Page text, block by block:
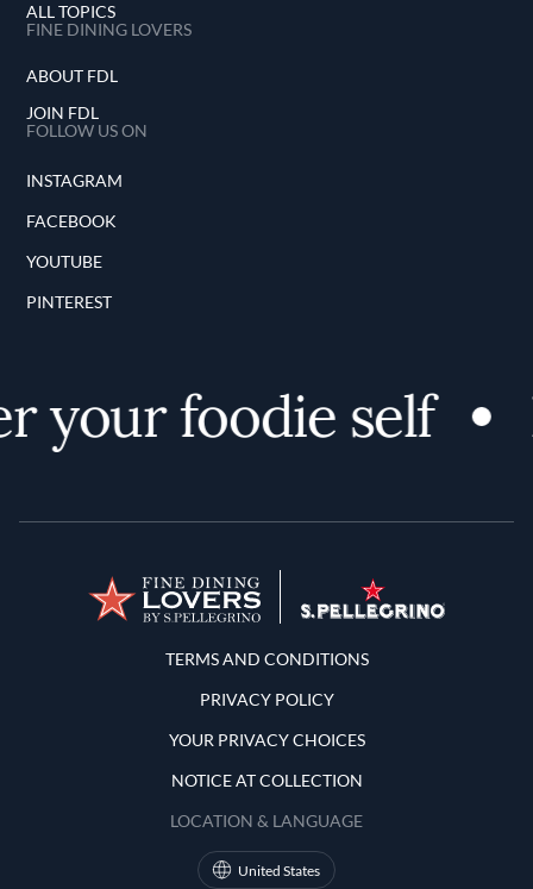
ALL TOPICS
FINE DINING LOVERS
ABOUT FDL
JOIN FDL
FOLLOW US ON
INSTAGRAM
FACEBOOK
YOUTUBE
PINTEREST
your foodie self
Terms and Conditions
TERMS AND CONDITIONS
PRIVACY POLICY
YOUR PRIVACY CHOICES
NOTICE AT COLLECTION
LOCATION & LANGUAGE
United States